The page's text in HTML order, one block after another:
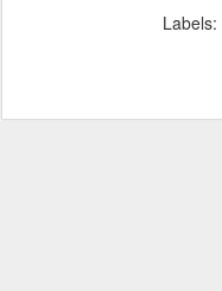
Labels: